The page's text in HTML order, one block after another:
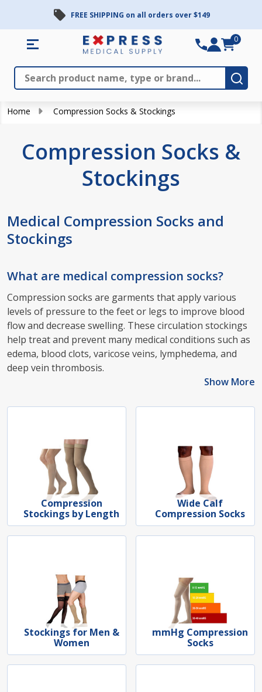
FREE SHIPPING on all orders over $149
Search
0
Home Compression Socks & Stockings
Compression Socks &
Stockings
Medical Compression Socks and
Stockings
What are medical compression socks?
Compression socks are garments that apply various
levels of pressure to the feet or legs to improve blood
flow and decrease swelling. These circulation stockings
help treat and prevent many medical conditions such as
edema, blood clots, varicose veins, lymphedema, and
deep vein thrombosis.
Show More
Compression
Stockings by Length
Wide Calf
Compression Socks
Stockings for Men &
Women
mmHg Compression
Socks